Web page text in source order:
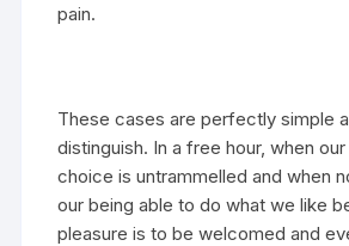
pain.
These cases are perfectly simple
distinguish. In a free hour, when
choice is untrammelled and when
our being able to do what we like
pleasure is to be welcomed and